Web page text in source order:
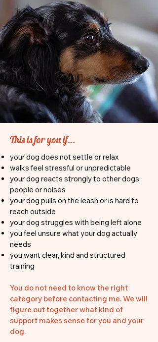
This is for you if...
your dog does not settle or relax
walks feel stressful or unpredictable
your dog reacts strongly to other dogs,
people or noises
your dog pulls on the leash or is hard to
reach outside
your dog struggles with being left alone
you feel unsure what your dog actually
needs
you want clear, kind and structured
training
You do not need to know the right
category before contacting me. We will
figure out together what kind of
support makes sense for you and your
dog.